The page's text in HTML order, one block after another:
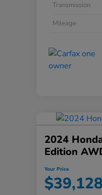
Transmission
Mileage
2024
Edition
Your Price
$39,128